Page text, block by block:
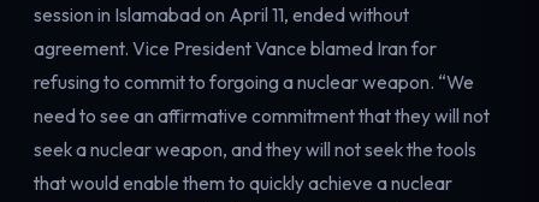
session in Islamabad on April 11, ended without
agreement. Vice President Vance blamed Iran for
refusing to commit to forgoing a nuclear weapon. “We
need to see an affirmative commitment that they will not
seek a nuclear weapon, and they will not seek the tools
that would enable them to quickly achieve a nuclear